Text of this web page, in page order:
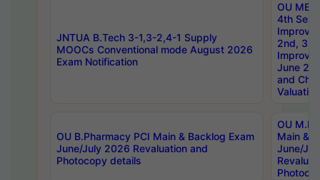
JNTUA B.Tech 3-1,3-2,4-1 Supply
MOOCs Conventional mode August 2026
Exam Notification
OU
4th Sem
2nd, 3rd
June
and
Valuation
OU B.Pharmacy PCI Main & Backlog Exam
June/July 2026 Revaluation and
Photocopy details
OU
Main &
June/